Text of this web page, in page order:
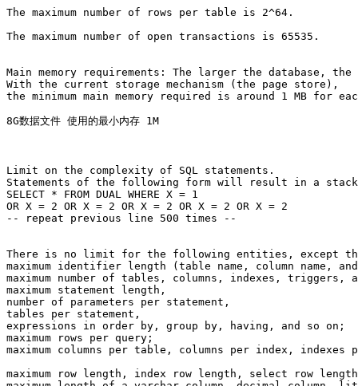
The maximum number of rows per table is 2^64.
The maximum number of open transactions is 65535.
Main memory requirements: The larger the database,
With the current storage mechanism (the page store),
the minimum main memory required is around 1 MB for
8G数据文件 使用的最小内存 1M
Limit on the complexity of SQL statements.
Statements of the following form will result in a
SELECT * FROM DUAL WHERE X = 1
OR X = 2 OR X = 2 OR X = 2 OR X = 2 OR X = 2
-- repeat previous line 500 times --
There is no limit for the following entities, except the
maximum identifier length (table name, column name,
maximum number of tables, columns, indexes,
maximum statement length,
number of parameters per statement,
tables per statement,
expressions in order by, group by, having, and so on;
maximum rows per query;
maximum columns per table, columns per index,
maximum row length, index row length, select row